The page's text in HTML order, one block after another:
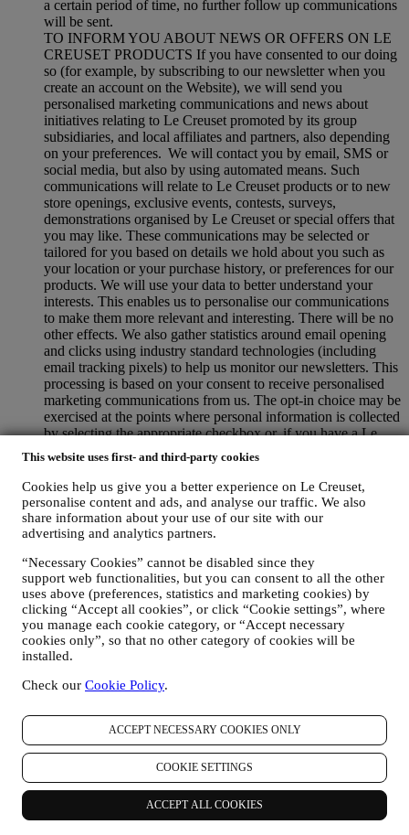
This website uses first- and third-party cookies
Cookies help us give you a better experience on Le Creuset,
personalise content and ads, and analyse our traffic. We also
share information about your use of our site with our
advertising and analytics partners.
“Necessary Cookies” cannot be disabled since they
support web functionalities, but you can consent to all the other
uses above (preferences, statistics and marketing cookies) by
clicking “Accept all cookies”, or click “Cookie settings”, where
you manage each cookie category, or “Accept necessary
cookies only”, so that no other category of cookies will be
installed.
Check our Cookie Policy.
ACCEPT NECESSARY COOKIES ONLY
COOKIE SETTINGS
ACCEPT ALL COOKIES
a certain period of time, no further follow up communications
will be sent.
TO INFORM YOU ABOUT NEWS OR OFFERS ON LE
CREUSET PRODUCTS If you have consented to our doing
so (for example, by subscribing to our newsletter when you
create an account on the Website), we will send you
personalised marketing communications and news about
initiatives relating to Le Creuset promoted by its group
subsidiaries, and local affiliates and partners, also depending
on your preferences. We will contact you by email, SMS or
social media, but also by using automated means. Such
communications will relate to Le Creuset products or to new
store openings, exclusive events, contests, surveys,
demonstrations organised by Le Creuset or special offers that
you may like. These communications may be selected or
tailored for you based on details we hold about you such as
your location or your purchase history, or preferences for our
products. We will use your data to better understand your
interests. This enables us to personalise our communications
to make them more relevant and interesting. There will be no
other effects. We also gather statistics around email opening
and clicks using industry standard technologies (including
email tracking pixels) to help us monitor our newsletters. This
processing is based on your consent to receive personalised
marketing communications from us. The opt-in choice may be
exercised at the points where personal information is collected
by selecting the appropriate checkbox or, if you have a Le
Creuset account via the My Account section of the Website.
Opt-out:You can stop receiving our updates at any time, free
of charge, by clicking on the unsubscribe button at the end of
any newsletter. If you have a Le Creuset account, you can
easily manage your marketing preferences. If you prefer, you
may do so by contacting us at
circumstances you may receive a few more messages until the
opt-out is processed completely. Please, remember we do not
pass or sell your contact details and other personal data to
other companies for their marketing purposes.
RE-TARGETING / TAILOR OUR OFFERS AND
IMPROVE CUSTOMER EXPERIENCE We would like to
use your data to tailor our services and offers to your needs
and preferences to provide you with a personalised Le
Creuset customer experience. We will do this by analysing
your habits or interests, for example, in relation to most
viewed products, your interaction with us on social media,
which pages of our Website you visit, which content of our
offers you read. We do this mainly through cookies and
similar technologies (including email tracking pixels), also in
combination with your data and preferences collected once
you subscribe to our personalised marketing communications.